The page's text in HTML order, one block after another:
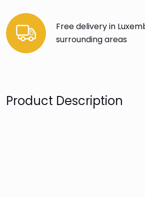
Free delivery in
surrounding areas
Product Description